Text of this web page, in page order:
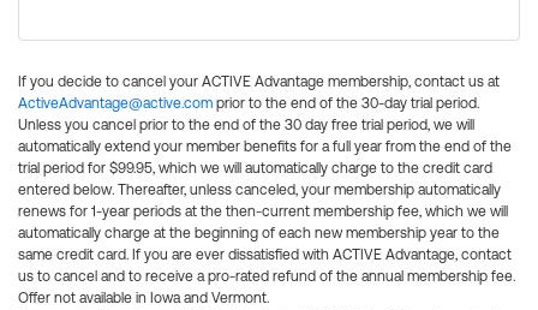
If you decide to cancel your ACTIVE Advantage membership, contact us at
ActiveAdvantage@active.com prior to the end of the 30-day trial period.
Unless you cancel prior to the end of the 30 day free trial period, we will
automatically extend your member benefits for a full year from the end of the
trial period for $99.95, which we will automatically charge to the credit card
entered below. Thereafter, unless canceled, your membership automatically
renews for 1-year periods at the then-current membership fee, which we will
automatically charge at the beginning of each new membership year to the
same credit card. If you are ever dissatisfied with ACTIVE Advantage, contact
us to cancel and to receive a pro-rated refund of the annual membership fee.
Offer not available in Iowa and Vermont.